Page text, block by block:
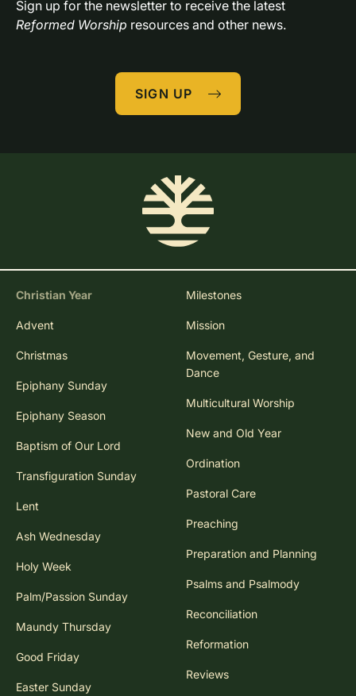
Reformed Worship resources and other news.
SIGN UP
Christian Year
Advent
Christmas
Epiphany Sunday
Epiphany Season
Baptism of Our Lord
Transfiguration Sunday
Lent
Ash Wednesday
Holy Week
Palm/Passion Sunday
Maundy Thursday
Good Friday
Easter Sunday
Milestones
Mission
Movement, Gesture, and
Dance
Multicultural Worship
New and Old Year
Ordination
Pastoral Care
Preaching
Preparation and Planning
Psalms and Psalmody
Reconciliation
Reformation
Reviews